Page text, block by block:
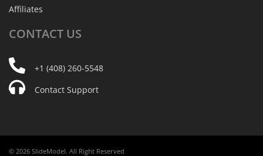
Affiliates
CONTACT US
+1 (408) 260-5548
Contact Support
© 2026 SlideModel. All Right Reserved